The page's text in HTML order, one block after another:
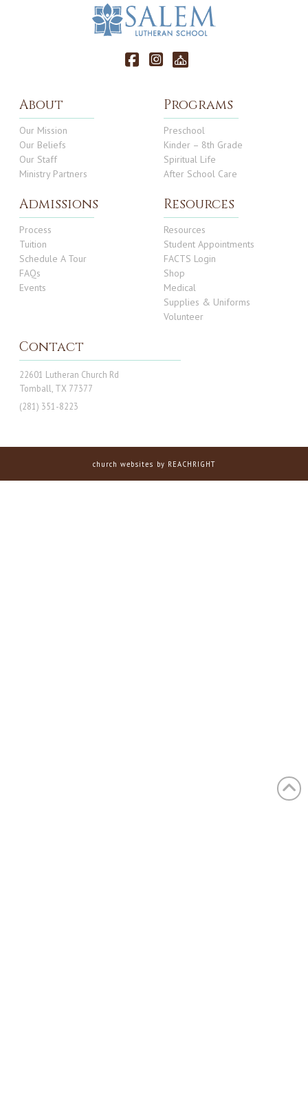
About
Our Mission
Our Beliefs
Our Staff
Ministry Partners
Programs
Preschool
Kinder – 8th Grade
Spiritual Life
After School Care
Admissions
Process
Tuition
Schedule A Tour
FAQs
Events
Resources
Resources
Student Appointments
FACTS Login
Shop
Medical
Supplies & Uniforms
Volunteer
Contact
22601 Lutheran Church Rd
Tomball, TX 77377
(281) 351-8223
church websites by REACHRIGHT